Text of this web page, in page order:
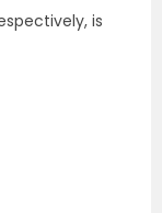
is